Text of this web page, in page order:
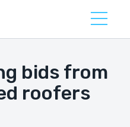
bids from
roofers